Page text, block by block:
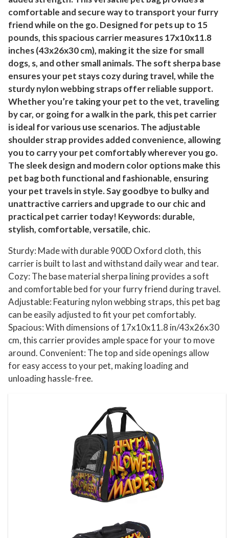
comfortable and secure way to transport your furry
friend while on the go. Designed for pets up to 15
pounds, this spacious carrier measures 17x10x11.8
inches (43x26x30 cm), making it the size for small
dogs, s, and other small animals. The soft sherpa base
ensures your pet stays cozy during travel, while the
sturdy nylon webbing straps offer reliable support.
Whether you’re taking your pet to the vet, traveling
by car, or going for a walk in the park, this pet carrier
is ideal for various use scenarios. The adjustable
shoulder strap provides added convenience, allowing
you to carry your pet comfortably wherever you go.
The sleek design and modern color options make this
pet bag both functional and fashionable, ensuring
your pet travels in style. Say goodbye to bulky and
unattractive carriers and upgrade to our chic and
practical pet carrier today! Keywords: durable,
stylish, comfortable, versatile, chic.
Sturdy: Made with durable 900D Oxford cloth, this
carrier is built to last and withstand daily wear and tear.
Cozy: The base material sherpa lining provides a soft
and comfortable bed for your furry friend during travel.
Adjustable: Featuring nylon webbing straps, this pet bag
can be easily adjusted to fit your pet comfortably.
Spacious: With dimensions of 17x10x11.8 in/43x26x30
cm, this carrier provides ample space for your to move
around. Convenient: The top and side openings allow
for easy access to your pet, making loading and
unloading hassle-free.